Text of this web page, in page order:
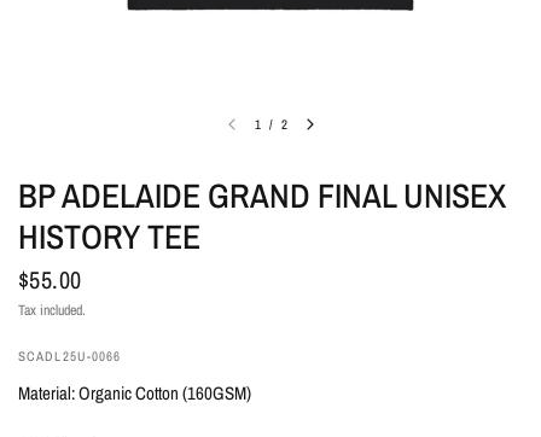
1 / 2
BP ADELAIDE GRAND FINAL UNISEX
HISTORY TEE
$55.00
Tax included.
SCADL25U-0066
Material: Organic Cotton (160GSM)